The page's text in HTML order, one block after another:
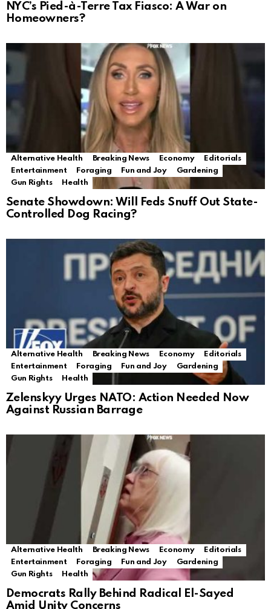
NYC’s Pied-à-Terre Tax Fiasco: A War on
Homeowners?
Alternative Health Breaking News Economy
Editorials
Entertainment
Foraging Fun and Joy
Gardening
Gun Rights
Health
Senate Showdown: Will Feds Snuff Out State-
Controlled Dog Racing?
Alternative Health Breaking News Economy
Editorials
Entertainment
Foraging Fun and Joy
Gardening
Gun Rights
Health
Zelenskyy Urges NATO: Action Needed Now
Against Russian Barrage
Alternative Health Breaking News Economy
Editorials
Entertainment
Foraging Fun and Joy
Gardening
Gun Rights
Health
Democrats Rally Behind Radical El-Sayed
Amid Unity Concerns